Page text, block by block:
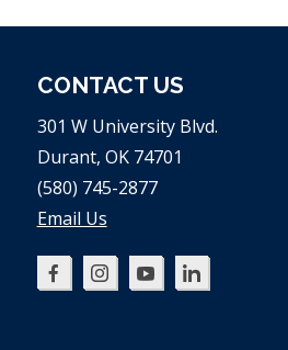
CONTACT US
301 W University Blvd.
Durant, OK 74701
(580) 745-2877
Email Us
Oklahoma
Oklahoma
Oklahoma